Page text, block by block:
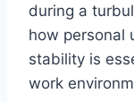
during a
how personal
stability is
work